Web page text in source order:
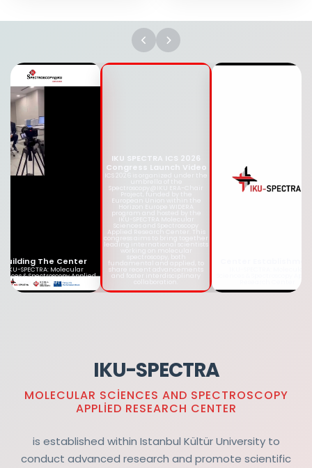
Building The Center
IKU-SPECTRA: Molecular
& Spectroscopy Applied
Research Center
Congress Launch Video
ICS 2026 is organized under
the umbrella of the
Spectroscopy@IKU ERA-Chair
European Union within the
Horizon Europe WIDERA
program and hosted by the
IKU-SPECTRA Molecular
Applied Research Center. This
international scientists
fundamental and applied, to
share recent advancements
and foster interdisciplinary
IKU-SPECTRA
MOLECULAR SCIENCES AND SPECTROSCOPY
APPLIED RESEARCH CENTER
is established within Istanbul Kültür University to
conduct advanced research and promote scientific